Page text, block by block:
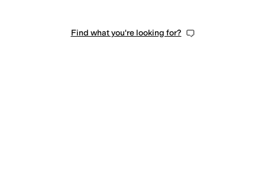
Find what you're looking for?